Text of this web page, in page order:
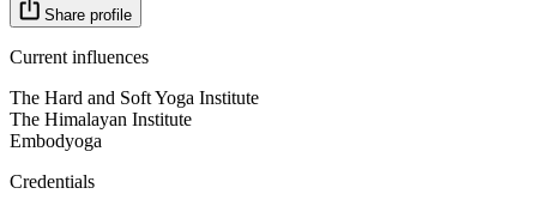
Share profile
Current influences
The Hard and Soft Yoga Institute
The Himalayan Institute
Embodyoga
Credentials